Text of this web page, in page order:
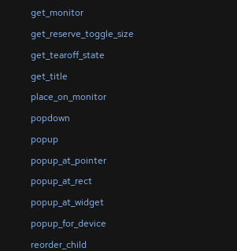
get_monitor
get_reserve_toggle_size
get_tearoff_state
get_title
place_on_monitor
popdown
popup
popup_at_pointer
popup_at_rect
popup_at_widget
popup_for_device
reorder_child